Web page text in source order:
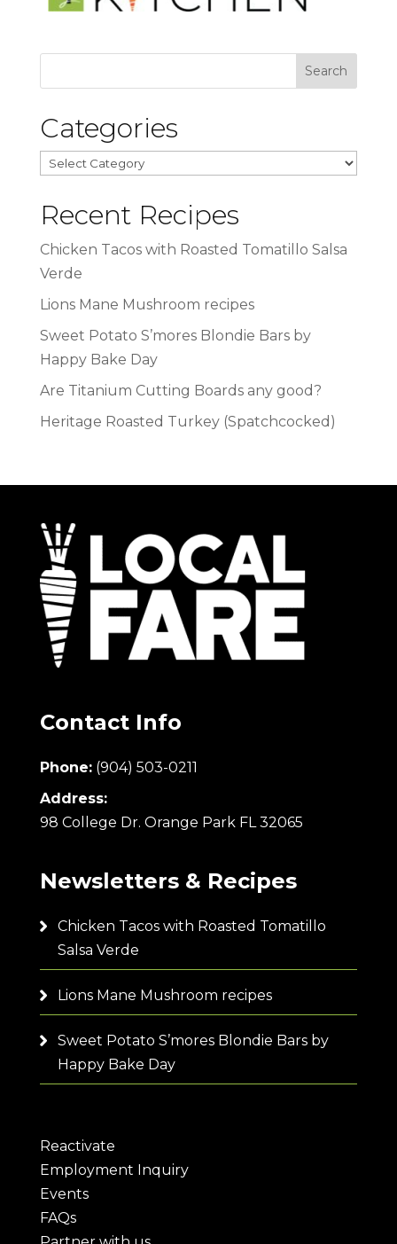
Categories
Categories
Recent Recipes
Chicken Tacos with Roasted Tomatillo Salsa
Verde
Lions Mane Mushroom recipes
Sweet Potato S’mores Blondie Bars by
Happy Bake Day
Are Titanium Cutting Boards any good?
Heritage Roasted Turkey (Spatchcocked)
Contact Info
Phone: (904) 503-0211
Address:
98 College Dr. Orange Park FL 32065
Newsletters & Recipes
Chicken Tacos with Roasted Tomatillo
Salsa Verde
Lions Mane Mushroom recipes
Sweet Potato S’mores Blondie Bars by
Happy Bake Day
Reactivate
Employment Inquiry
Events
FAQs